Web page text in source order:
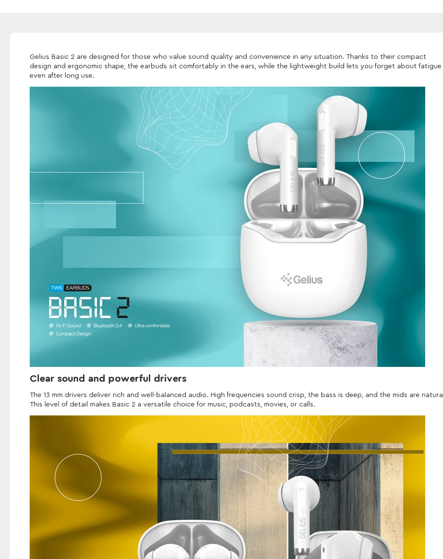
Gelius Basic 2 are designed for those who value sound quality and convenience in any situation. Thanks to their compact
design and ergonomic shape, the earbuds sit comfortably in the ears, while the lightweight build lets you forget about fatigue
even after long use.
Clear sound and powerful drivers
The 13 mm drivers deliver rich and well-balanced audio. High frequencies sound crisp, the bass is deep, and the mids are
This level of detail makes Basic 2 a versatile choice for music, podcasts, movies, or calls.